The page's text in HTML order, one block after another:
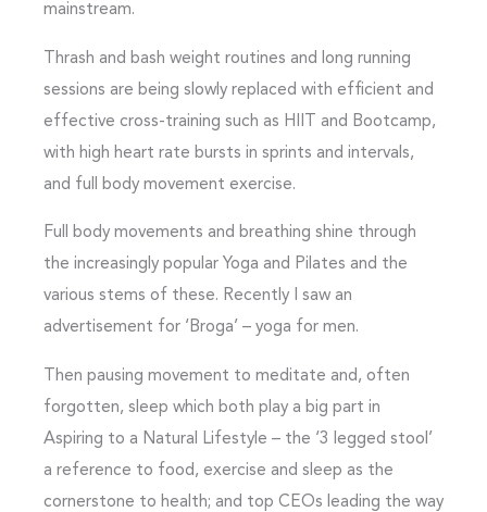
mainstream.
Thrash and bash weight routines and long running
sessions are being slowly replaced with efficient and
effective cross-training such as HIIT and Bootcamp,
with high heart rate bursts in sprints and intervals,
and full body movement exercise.
Full body movements and breathing shine through
the increasingly popular Yoga and Pilates and the
various stems of these. Recently I saw an
advertisement for ‘Broga’ – yoga for men.
Then pausing movement to meditate and, often
forgotten, sleep which both play a big part in
Aspiring to a Natural Lifestyle – the ‘3 legged stool’
a reference to food, exercise and sleep as the
cornerstone to health; and top CEOs leading the way